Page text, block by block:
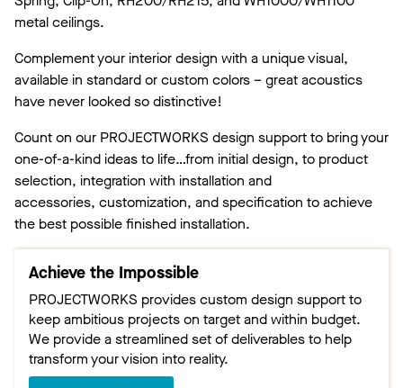
metal ceilings.
Complement your interior design with a unique visual,
available in standard or custom colors – great acoustics
have never looked so distinctive!
Count on our PROJECTWORKS design support to bring your
one-of-a-kind ideas to life…from initial design, to product
selection, integration with installation and
accessories, customization, and specification to achieve
the best possible finished installation.
Achieve the Impossible
PROJECTWORKS provides custom design support to
keep ambitious projects on target and within budget.
We provide a streamlined set of deliverables to help
transform your vision into reality.